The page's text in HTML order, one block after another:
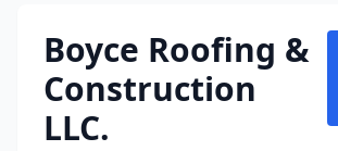
Boyce Roofing &
Construction
LLC.